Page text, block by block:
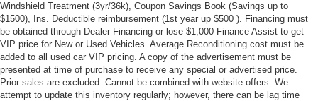
Windshield Treatment (3yr/36k), Coupon Savings Book (Savings up to
$1500), Ins. Deductible reimbursement (1st year up $500 ). Financing must
be obtained through Dealer Financing or lose $1,000 Finance Assist to get
VIP price for New or Used Vehicles. Average Reconditioning cost must be
added to all used car VIP pricing. A copy of the advertisement must be
presented at time of purchase to receive any special or advertised price.
Prior sales are excluded. Cannot be combined with website offers. We
attempt to update this inventory regularly; however, there can be lag time